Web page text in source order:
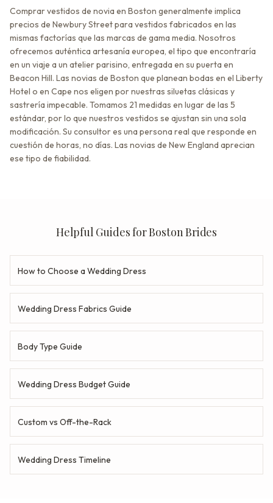
Comprar vestidos de novia en Boston generalmente implica
precios de Newbury Street para vestidos fabricados en las
mismas factorías que las marcas de gama media. Nosotros
ofrecemos auténtica artesanía europea, el tipo que encontraría
en un viaje a un atelier parisino, entregada en su puerta en
Beacon Hill. Las novias de Boston que planean bodas en el Liberty
Hotel o en Cape nos eligen por nuestras siluetas clásicas y
sastrería impecable. Tomamos 21 medidas en lugar de las 5
estándar, por lo que nuestros vestidos se ajustan sin una sola
modificación. Su consultor es una persona real que responde en
cuestión de horas, no días. Las novias de New England aprecian
ese tipo de fiabilidad.
Helpful Guides for Boston Brides
How to Choose a Wedding Dress
Wedding Dress Fabrics Guide
Body Type Guide
Wedding Dress Budget Guide
Custom vs Off-the-Rack
Wedding Dress Timeline